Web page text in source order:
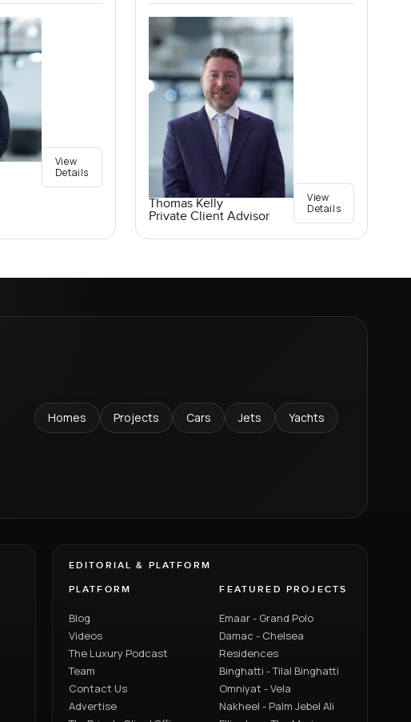
View
Details
Thomas Kelly
Private Client Advisor
View
Details
Homes Projects Cars Jets Yachts
EDITORIAL & PLATFORM
PLATFORM
Blog
Videos
The Luxury Podcast
Team
Contact Us
Advertise
FEATURED PROJECTS
Emaar - Grand Polo
Damac - Chelsea
Residences
Binghatti - Tilal Binghatti
Omniyat - Vela
Nakheel - Palm Jebel Ali